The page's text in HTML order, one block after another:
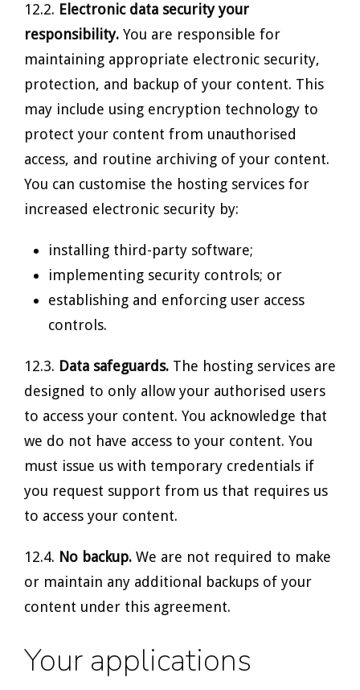
12.2. Electronic data security your
responsibility. You are responsible for
maintaining appropriate electronic security,
protection, and backup of your content. This
may include using encryption technology to
protect your content from unauthorised
access, and routine archiving of your content.
You can customise the hosting services for
increased electronic security by:
installing third-party software;
implementing security controls; or
establishing and enforcing user access
controls.
12.3. Data safeguards. The hosting services are
designed to only allow your authorised users
to access your content. You acknowledge that
we do not have access to your content. You
must issue us with temporary credentials if
you request support from us that requires us
to access your content.
12.4. No backup. We are not required to make
or maintain any additional backups of your
content under this agreement.
Your applications